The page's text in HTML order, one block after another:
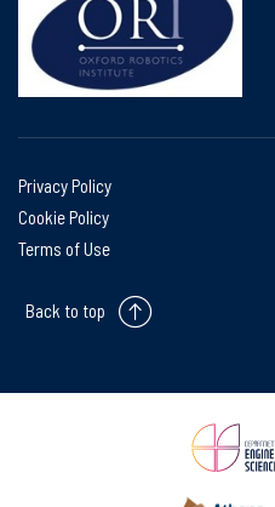
Privacy Policy
Cookie Policy
Terms of Use
Back to top